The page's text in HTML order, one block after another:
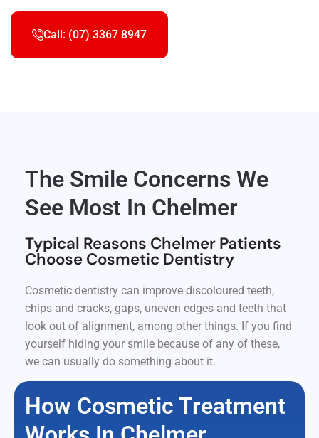
Call: (07) 3367 8947
The Smile Concerns We
See Most In Chelmer
Typical Reasons Chelmer Patients
Choose Cosmetic Dentistry
Cosmetic dentistry can improve discoloured teeth,
chips and cracks, gaps, uneven edges and teeth that
look out of alignment, among other things. If you find
yourself hiding your smile because of any of these,
we can usually do something about it.
How Cosmetic Treatment